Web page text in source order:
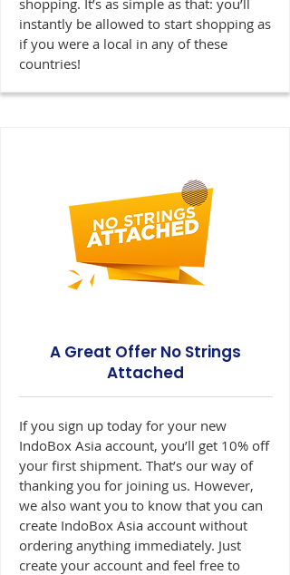
shopping. It’s as simple as that: you’ll
instantly be allowed to start shopping as
if you were a local in any of these
countries!
A Great Offer No Strings
Attached
If you sign up today for your new
IndoBox Asia account, you’ll get 10% off
your first shipment. That’s our way of
thanking you for joining us. However,
we also want you to know that you can
create IndoBox Asia account without
ordering anything immediately. Just
create your account and feel free to